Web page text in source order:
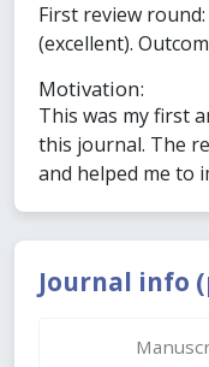
Journal info
First review
(excellent).
Motivation:
This was my first
this journal. The
and helped me to